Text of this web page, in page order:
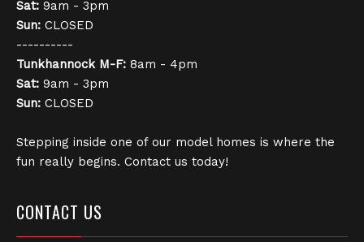
Sat: 9am - 3pm
Sun: CLOSED
----------
Tunkhannock M-F: 8am - 4pm
Sat: 9am - 3pm
Sun: CLOSED
Stepping inside one of our model homes is where the
fun really begins. Contact us today!
CONTACT US